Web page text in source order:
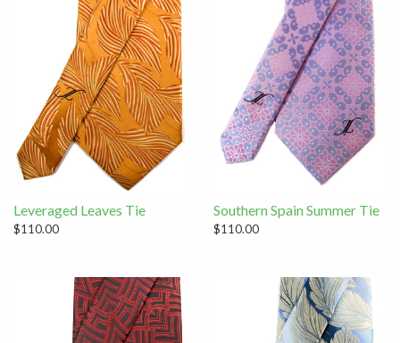
Leveraged Leaves Tie
$110.00
Southern Spain Summer Tie
$110.00